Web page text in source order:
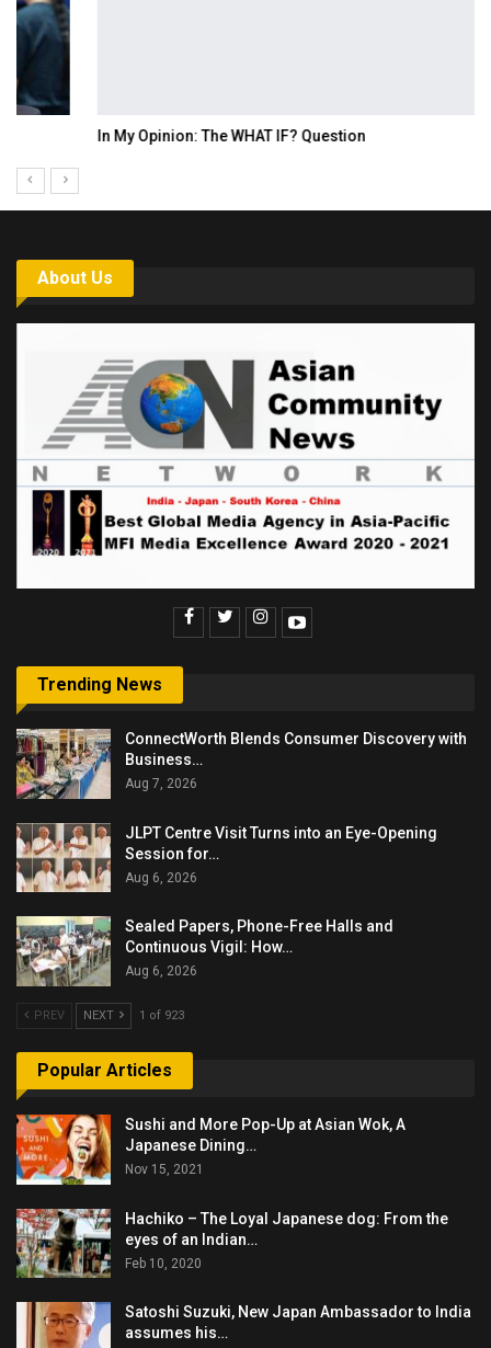
In My Opinion: The WHAT IF? Question
About Us
Trending News
ConnectWorth Blends Consumer Discovery with
Business…
Aug 7, 2026
JLPT Centre Visit Turns into an Eye-Opening
Session for…
Aug 6, 2026
Sealed Papers, Phone-Free Halls and
Continuous Vigil: How…
Aug 6, 2026
PREV NEXT 1 of 923
Popular Articles
Sushi and More Pop-Up at Asian Wok, A
Japanese Dining…
Nov 15, 2021
Hachiko – The Loyal Japanese dog: From the
eyes of an Indian…
Feb 10, 2020
Satoshi Suzuki, New Japan Ambassador to India
assumes his…